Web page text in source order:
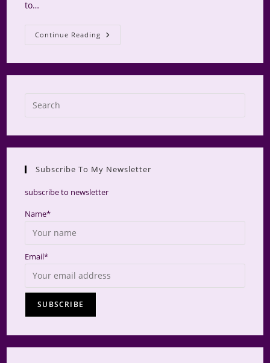
to…
Continue Reading Glamping
At
close
Subscribe To My Newsletter
subscribe to newsletter
Name*
Email*